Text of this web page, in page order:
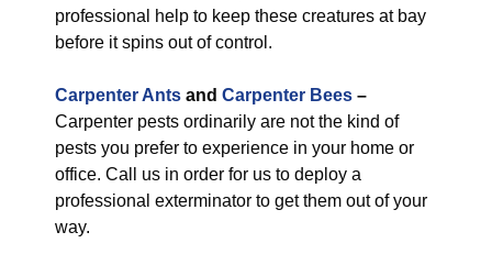
professional help to keep these creatures at bay
before it spins out of control.
Carpenter Ants and Carpenter Bees –
Carpenter pests ordinarily are not the kind of
pests you prefer to experience in your home or
office. Call us in order for us to deploy a
professional exterminator to get them out of your
way.